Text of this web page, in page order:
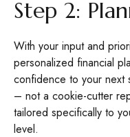
Step 2:
With your input and
personalized financial
confidence to your next
– not a cookie-cutter
tailored specifically to
level.